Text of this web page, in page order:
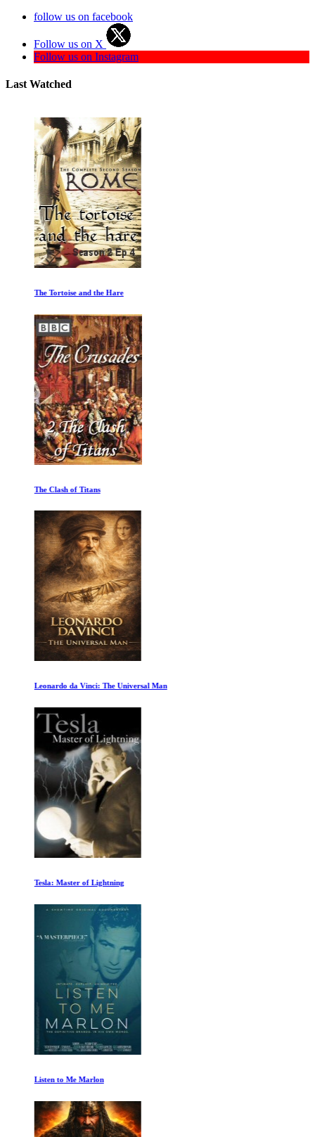
follow us on facebook
Follow us on X
Follow us on Instagram
Last Watched
The Tortoise and the Hare
The Clash of Titans
Leonardo da Vinci: The Universal Man
Tesla: Master of Lightning
Listen to Me Marlon